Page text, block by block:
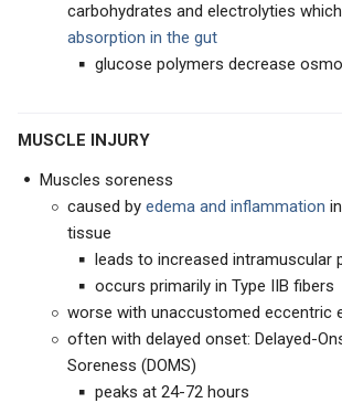
carbohydrates and electrolyties which
absorption in the gut
glucose polymers decrease
MUSCLE INJURY
Muscles soreness
caused by edema and inflammation
tissue
leads to increased intramuscular
occurs primarily in Type IIB fibers
worse with unaccustomed eccentric
often with delayed onset: Delayed-
Soreness (DOMS)
peaks at 24-72 hours